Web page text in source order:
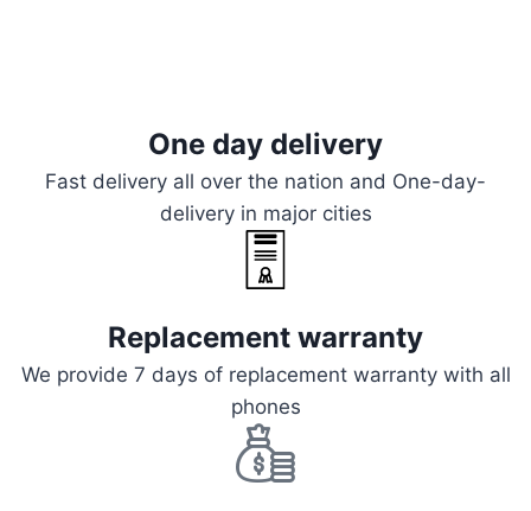
One day delivery
Fast delivery all over the nation and One-day-
delivery in major cities
Replacement warranty
We provide 7 days of replacement warranty with all
phones